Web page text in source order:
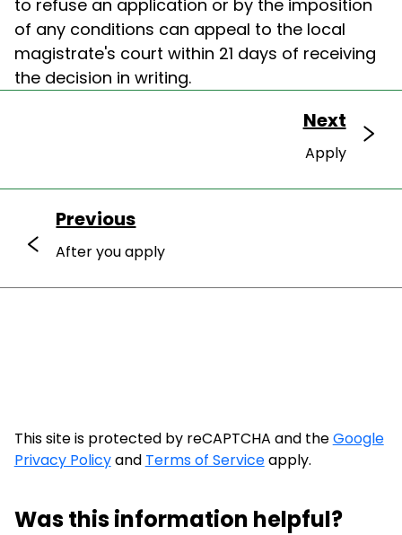
to refuse an application or by the imposition
of any conditions can appeal to the local
magistrate's court within 21 days of receiving
the decision in writing.
Next
Apply
Previous
After you apply
This site is protected by reCAPTCHA and theGoogle
Privacy Policyand Terms of Serviceapply.
Was this information helpful?